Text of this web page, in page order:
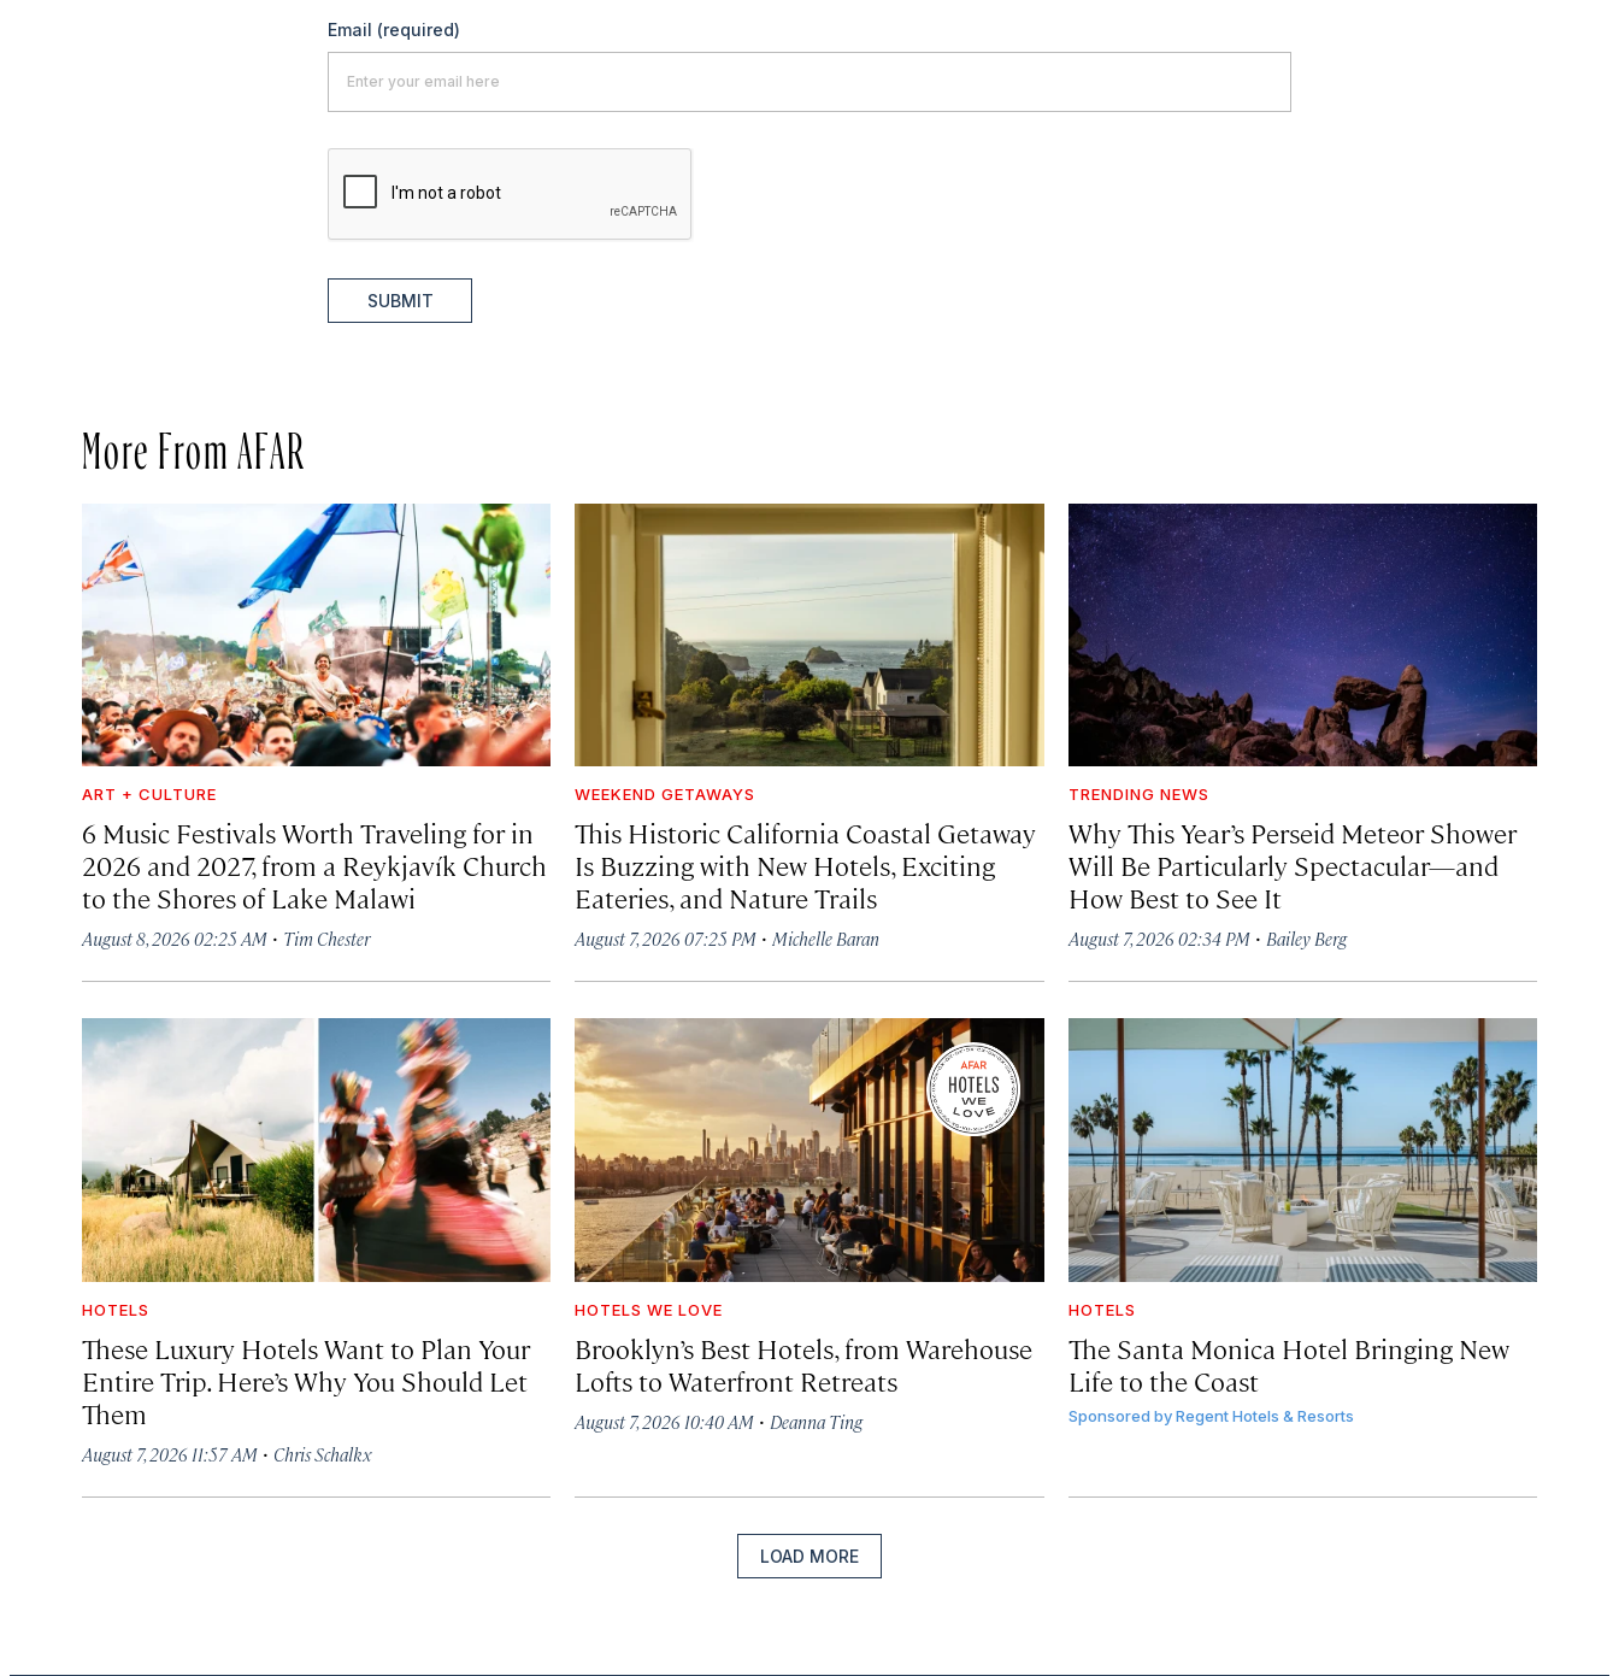
Email (required)
SUBMIT
More From AFAR
ART + CULTURE
6 Music Festivals Worth Traveling for in
2026 and 2027, from a Reykjavík Church
to the Shores of Lake Malawi
August 8, 2026 02:25 AM · Tim Chester
WEEKEND GETAWAYS
This Historic California Coastal Getaway
Is Buzzing with New Hotels, Exciting
Eateries, and Nature Trails
August 7, 2026 07:25 PM ·Michelle Baran
TRENDING NEWS
Why This Year’s Perseid Meteor Shower
Will Be Particularly Spectacular—and
How Best to See It
August 7, 2026 02:34 PM· Bailey Berg
HOTELS
These Luxury Hotels Want to Plan Your
Entire Trip. Here’s Why You Should Let
Them
August 7, 2026 11:57 AM · Chris Schalkx
HOTELS WE LOVE
Brooklyn’s Best Hotels, from Warehouse
Lofts to Waterfront Retreats
August 7, 2026 10:40 AM · Deanna Ting
HOTELS
The Santa Monica Hotel Bringing New
Life to the Coast
Sponsored by Regent Hotels & Resorts
LOAD MORE